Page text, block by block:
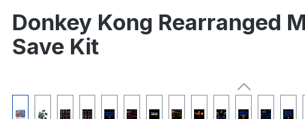
Donkey Kong Rearranged
Save Kit